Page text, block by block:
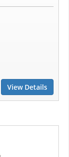
View Details